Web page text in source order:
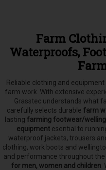
Farm
Waterproofs,
Reliable clothing and
farm work. With extensive
Grasstec understands what
carefully selects durable farm
lasting farming footwear/
equipment esential to
waterproof jackets, trousers
clothing, work boots and
and performance throughout
for men, women and children.